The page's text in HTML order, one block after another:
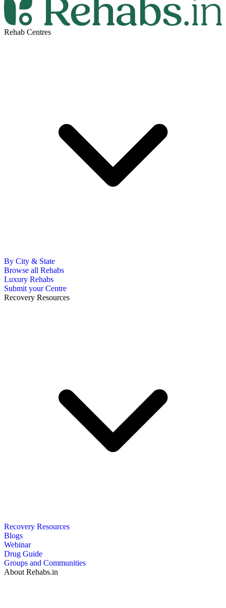
Rehab Centres
By City & State
Browse all Rehabs
Luxury Rehabs
Submit your Centre
Recovery Resources
Recovery Resources
Blogs
Webinar
Drug Guide
Groups and Communities
About Rehabs.in